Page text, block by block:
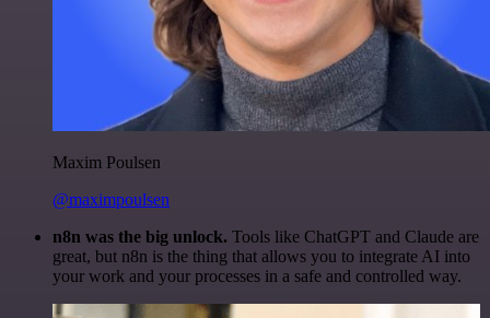
Maxim Poulsen
@maximpoulsen
n8n was the big unlock. Tools like ChatGPT and Claude are
great, but n8n is the thing that allows you to integrate AI into
your work and your processes in a safe and controlled way.